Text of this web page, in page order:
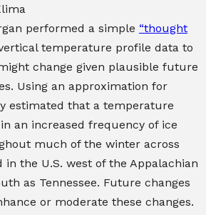
performed a simple “thought
temperature profile data to
change given plausible future
Using an approximation for
estimated that a temperature
an increased frequency of ice
much of the winter across
in the U.S. west of the Appalachian
as Tennessee. Future changes
or moderate these changes.